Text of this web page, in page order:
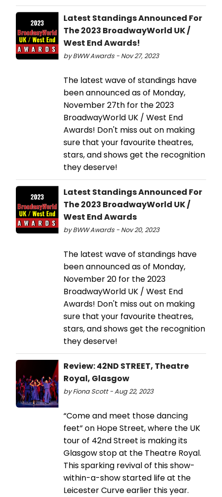
Latest Standings Announced For
The 2023 BroadwayWorld UK /
West End Awards!
by BWW Awards - Nov 27, 2023
The latest wave of standings have
been announced as of Monday,
November 27th for the 2023
BroadwayWorld UK / West End
Awards! Don't miss out on making
sure that your favourite theatres,
stars, and shows get the recognition
they deserve!
Latest Standings Announced For
The 2023 BroadwayWorld UK /
West End Awards
by BWW Awards - Nov 20, 2023
The latest wave of standings have
been announced as of Monday,
November 20 for the 2023
BroadwayWorld UK / West End
Awards! Don't miss out on making
sure that your favourite theatres,
stars, and shows get the recognition
they deserve!
Review: 42ND STREET, Theatre
Royal, Glasgow
by Fiona Scott - Aug 22, 2023
“Come and meet those dancing
feet” on Hope Street, where the UK
tour of 42nd Street is making its
Glasgow stop at the Theatre Royal.
This sparking revival of this show-
within-a-show started life at the
Leicester Curve earlier this year.